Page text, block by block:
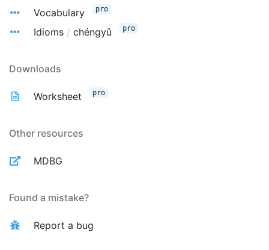
Vocabulary
pro
Idioms / chéngyǔ pro
Downloads
Worksheet pro
Other resources
MDBG
Found a mistake?
Report a bug